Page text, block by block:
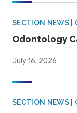
SECTION NEWS |
Odontology
July 16, 2026
SECTION NEWS |